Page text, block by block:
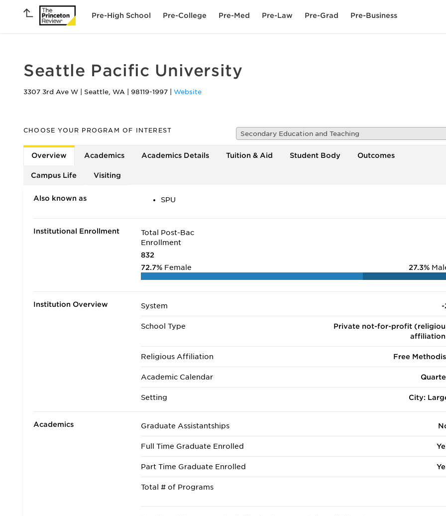
Pre-High School Pre-College Pre-Med Pre-Law Pre-Grad Pre-Business
Seattle Pacific University
3307 3rd Ave W Seattle, WA 98119-1997 Website
CHOOSE YOUR PROGRAM OF INTEREST Secondary Education and Teaching
Overview Academics Academics Details Tuition & Aid Student Body Outcomes
Campus Life Visiting
Also known as SPU
Institutional Enrollment
Total Post-Bac
Enrollment
832
72.7% Female 27.3%
Institution Overview System -
School Type
Private not-for-profit
Religious Affiliation Free
Academic Calendar
Setting City:
Academics Graduate Assistantships
Full Time Graduate Enrolled
Part Time Graduate Enrolled
Total # of Programs